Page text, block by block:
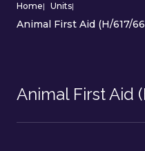
Home| Units|
Animal First Aid (H/617/
Animal First Aid